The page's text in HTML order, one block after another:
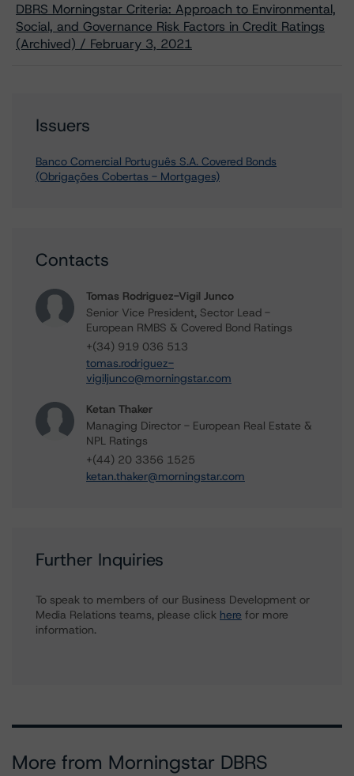
DBRS Morningstar Criteria: Approach to Environmental,
Social, and Governance Risk Factors in Credit Ratings
(Archived) / February 3, 2021
Issuers
Banco Comercial Português S.A. Covered Bonds
(Obrigações Cobertas - Mortgages)
Contacts
Tomas Rodriguez-Vigil Junco
Senior Vice President, Sector Lead -
European RMBS & Covered Bond Ratings
+(34) 919 036 513
tomas.rodriguez-
vigiljunco@morningstar.com
Ketan Thaker
Managing Director - European Real Estate &
NPL Ratings
+(44) 20 3356 1525
ketan.thaker@morningstar.com
Further Inquiries
To speak to members of our Business Development or
Media Relations teams, please click here for more
information.
More from Morningstar DBRS